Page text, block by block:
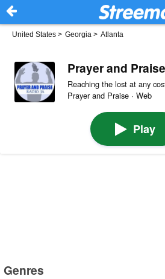
United States > Georgia > Atlanta
Prayer and
Reaching the lost at any
Prayer and Praise · Web
Play
Genres